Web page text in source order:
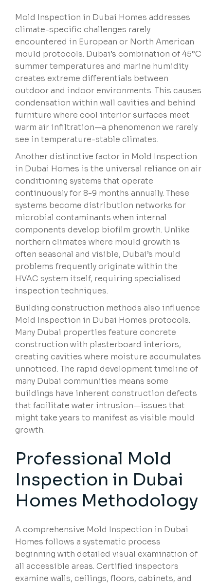
Mold Inspection in Dubai Homes addresses
climate-specific challenges rarely
encountered in European or North American
mould protocols. Dubai’s combination of 45°C
summer temperatures and marine humidity
creates extreme differentials between
outdoor and indoor environments. This causes
condensation within wall cavities and behind
furniture where cool interior surfaces meet
warm air infiltration—a phenomenon we rarely
see in temperature-stable climates.
Another distinctive factor in Mold Inspection
in Dubai Homes is the universal reliance on air
conditioning systems that operate
continuously for 8-9 months annually. These
systems become distribution networks for
microbial contaminants when internal
components develop biofilm growth. Unlike
northern climates where mould growth is
often seasonal and visible, Dubai’s mould
problems frequently originate within the
HVAC system itself, requiring specialised
inspection techniques.
Building construction methods also influence
Mold Inspection in Dubai Homes protocols.
Many Dubai properties feature concrete
construction with plasterboard interiors,
creating cavities where moisture accumulates
unnoticed. The rapid development timeline of
many Dubai communities means some
buildings have inherent construction defects
that facilitate water intrusion—issues that
might take years to manifest as visible mould
growth.
Professional Mold
Inspection in Dubai
Homes Methodology
A comprehensive Mold Inspection in Dubai
Homes follows a systematic process
beginning with detailed visual examination of
all accessible areas. Certified inspectors
examine walls, ceilings, floors, cabinets, and